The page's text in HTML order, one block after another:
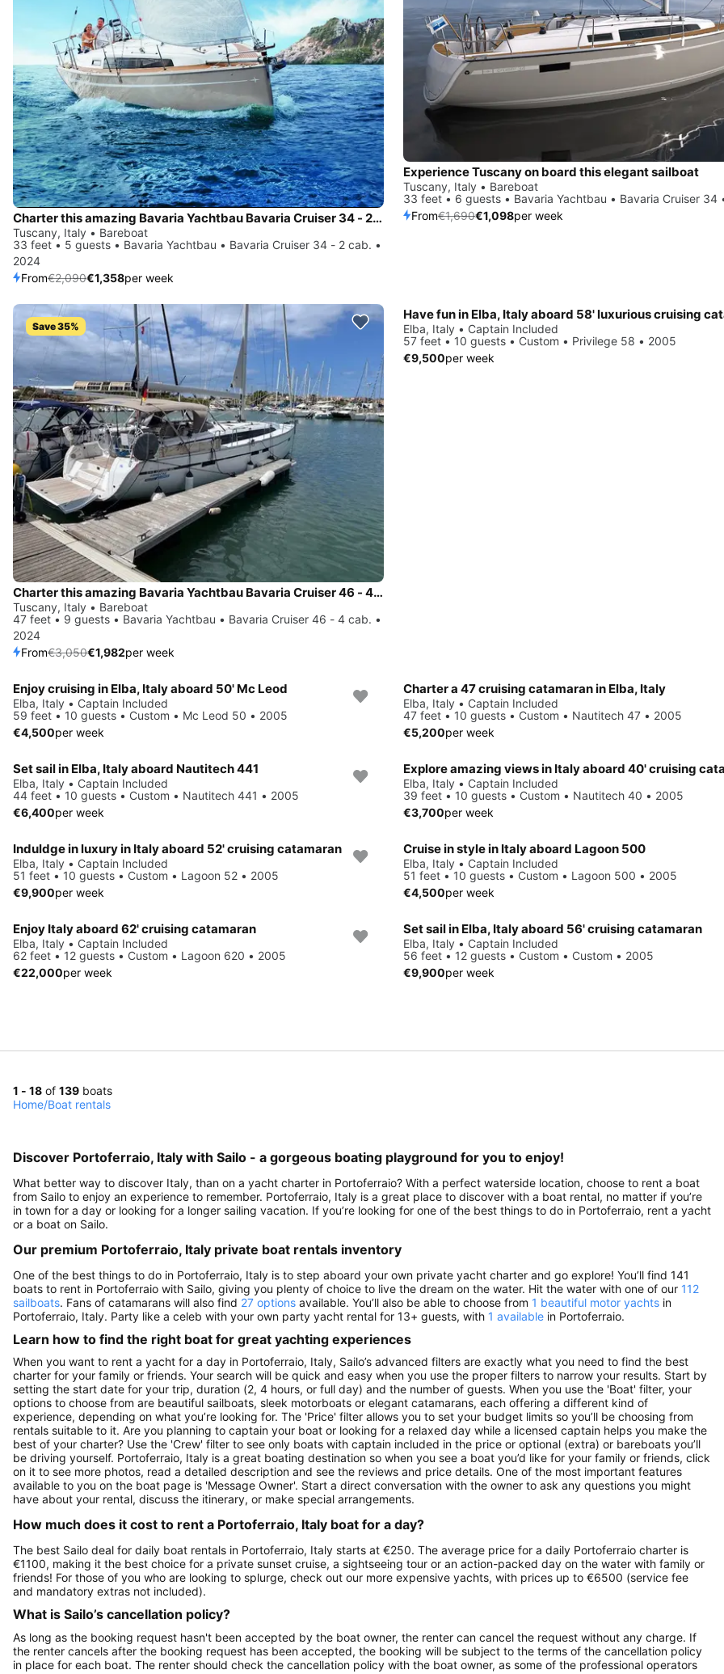
Charter this amazing Bavaria Yachtbau Bavaria Cruiser 34 - 2 cab. in Tuscany, IT
Tuscany, Italy • Bareboat
33 feet • 5 guests • Bavaria Yachtbau • Bavaria Cruiser 34 - 2 cab. •
2024
From€2,090€1,358per week
Experience Tuscany on board this elegant sailboat
Tuscany, Italy • Bareboat
33 feet • 6 guests • Bavaria Yachtbau • Bavaria Cruiser 34
From€1,690€1,098per week
Save 35%
Charter this amazing Bavaria Yachtbau Bavaria Cruiser 46 - 4 cab. in Tuscany, IT
Tuscany, Italy • Bareboat
47 feet • 9 guests • Bavaria Yachtbau • Bavaria Cruiser 46 - 4 cab. •
2024
From€3,050€1,982per week
Have fun in Elba, Italy aboard 58' luxurious cruising
Elba, Italy • Captain Included
57 feet • 10 guests • Custom • Privilege 58 • 2005
€9,500per week
Enjoy cruising in Elba, Italy aboard 50' Mc Leod
Elba, Italy • Captain Included
59 feet • 10 guests • Custom • Mc Leod 50 • 2005
€4,500per week
Charter a 47 cruising catamaran in Elba, Italy
Elba, Italy • Captain Included
47 feet • 10 guests • Custom • Nautitech 47 • 2005
€5,200per week
Set sail in Elba, Italy aboard Nautitech 441
Elba, Italy • Captain Included
44 feet • 10 guests • Custom • Nautitech 441 • 2005
€6,400per week
Explore amazing views in Italy aboard 40' cruising
Elba, Italy • Captain Included
39 feet • 10 guests • Custom • Nautitech 40 • 2005
€3,700per week
Induldge in luxury in Italy aboard 52' cruising catamaran
Elba, Italy • Captain Included
51 feet • 10 guests • Custom • Lagoon 52 • 2005
€9,900per week
Cruise in style in Italy aboard Lagoon 500
Elba, Italy • Captain Included
51 feet • 10 guests • Custom • Lagoon 500 • 2005
€4,500per week
Enjoy Italy aboard 62' cruising catamaran
Elba, Italy • Captain Included
62 feet • 12 guests • Custom • Lagoon 620 • 2005
€22,000per week
Set sail in Elba, Italy aboard 56' cruising catamaran
Elba, Italy • Captain Included
56 feet • 12 guests • Custom • Custom • 2005
€9,900per week
1 - 18 of 139 boats
Home/Boat rentals
Discover Portoferraio, Italy with Sailo - a gorgeous boating playground for you to enjoy!
What better way to discover Italy, than on a yacht charter in Portoferraio? With a perfect waterside location, choose to rent a boat
from Sailo to enjoy an experience to remember. Portoferraio, Italy is a great place to discover with a boat rental, no matter if you’re
in town for a day or looking for a longer sailing vacation. If you’re looking for one of the best things to do in Portoferraio, rent a yacht
or a boat on Sailo.
Our premium Portoferraio, Italy private boat rentals inventory
One of the best things to do in Portoferraio, Italy is to step aboard your own private yacht charter and go explore! You’ll find 141
boats to rent in Portoferraio with Sailo, giving you plenty of choice to live the dream on the water. Hit the water with one of our 112
sailboats. Fans of catamarans will also find 27 options available. You’ll also be able to choose from 1 beautiful motor yachts in
Portoferraio, Italy. Party like a celeb with your own party yacht rental for 13+ guests, with 1 available in Portoferraio.
Learn how to find the right boat for great yachting experiences
When you want to rent a yacht for a day in Portoferraio, Italy, Sailo’s advanced filters are exactly what you need to find the best
charter for your family or friends. Your search will be quick and easy when you use the proper filters to narrow your results. Start by
setting the start date for your trip, duration (2, 4 hours, or full day) and the number of guests. When you use the 'Boat' filter, your
options to choose from are beautiful sailboats, sleek motorboats or elegant catamarans, each offering a different kind of
experience, depending on what you’re looking for. The 'Price' filter allows you to set your budget limits so you’ll be choosing from
rentals suitable to it. Are you planning to captain your boat or looking for a relaxed day while a licensed captain helps you make the
best of your charter? Use the 'Crew' filter to see only boats with captain included in the price or optional (extra) or bareboats you’ll
be driving yourself. Portoferraio, Italy is a great boating destination so when you see a boat you’d like for your family or friends, click
on it to see more photos, read a detailed description and see the reviews and price details. One of the most important features
available to you on the boat page is 'Message Owner'. Start a direct conversation with the owner to ask any questions you might
have about your rental, discuss the itinerary, or make special arrangements.
How much does it cost to rent a Portoferraio, Italy boat for a day?
The best Sailo deal for daily boat rentals in Portoferraio, Italy starts at €250. The average price for a daily Portoferraio charter is
€1100, making it the best choice for a private sunset cruise, a sightseeing tour or an action-packed day on the water with family or
friends! For those of you who are looking to splurge, check out our more expensive yachts, with prices up to €6500 (service fee
and mandatory extras not included).
What is Sailo’s cancellation policy?
As long as the booking request hasn't been accepted by the boat owner, the renter can cancel the request without any charge. If
the renter cancels after the booking request has been accepted, the booking will be subject to the terms of the cancellation policy
in place for each boat. The renter should check the cancellation policy with the boat owner, as some of the professional operators